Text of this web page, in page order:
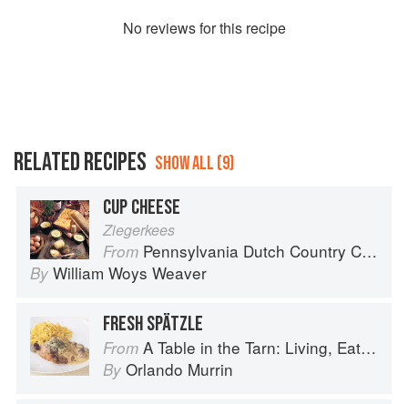
No reviews for this recipe
RELATED RECIPES SHOW ALL (9)
CUP CHEESE
Ziegerkees
From Pennsylvania Dutch Country Cooking
By William Woys Weaver
FRESH SPÄTZLE
From A Table in the Tarn: Living, Eating and Cooking in South-west France
By Orlando Murrin